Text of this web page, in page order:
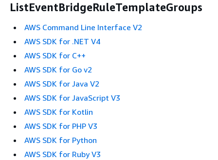
ListEventBridgeRuleTemplateGroups
AWS Command Line Interface V2
AWS SDK for .NET V4
AWS SDK for C++
AWS SDK for Go v2
AWS SDK for Java V2
AWS SDK for JavaScript V3
AWS SDK for Kotlin
AWS SDK for PHP V3
AWS SDK for Python
AWS SDK for Ruby V3